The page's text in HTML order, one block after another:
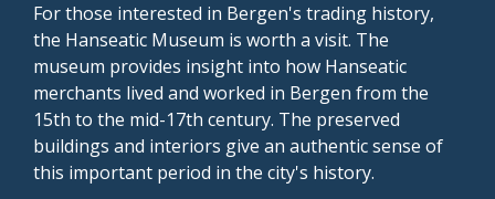
For those interested in Bergen's trading history,
the Hanseatic Museum is worth a visit. The
museum provides insight into how Hanseatic
merchants lived and worked in Bergen from the
15th to the mid-17th century. The preserved
buildings and interiors give an authentic sense of
this important period in the city's history.